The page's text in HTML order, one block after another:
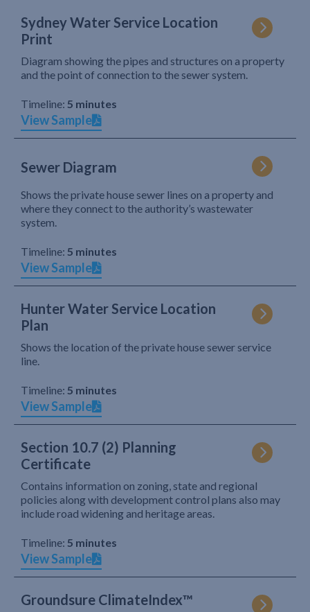
Sydney Water Service Location
Print
Diagram showing the pipes and structures on a property
and the point of connection to the sewer system.
Timeline: 5 minutes
View Sample
Sewer Diagram
Shows the private house sewer lines on a property and
where they connect to the authority’s wastewater
system.
Timeline: 5 minutes
View Sample
Hunter Water Service Location
Plan
Shows the location of the private house sewer service
line.
Timeline: 5 minutes
View Sample
Section 10.7 (2) Planning
Certificate
Contains information on zoning, state and regional
policies along with development control plans also may
include road widening and heritage areas.
Timeline: 5 minutes
View Sample
Groundsure ClimateIndex™